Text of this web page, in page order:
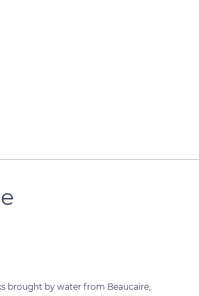
brought by water from Beaucaire,